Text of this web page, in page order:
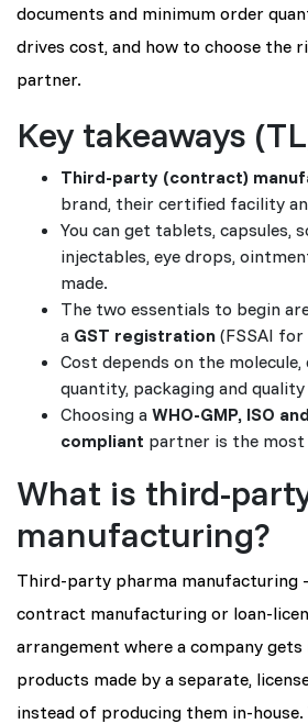
documents and minimum order
drives cost, and how to choose the
partner.
Key takeaways
Third-party (contract)
brand, their certified facility
You can get tablets, capsules,
injectables, eye drops,
made.
The two essentials to begin
a GST registration (FSSAI
Cost depends on the
quantity, packaging and quality
Choosing a WHO-GMP, ISO
compliant partner is the
What is third-
manufacturing?
Third-party pharma manufacturing
contract manufacturing or loan-
arrangement where a company
products made by a separate,
instead of producing them in-house.